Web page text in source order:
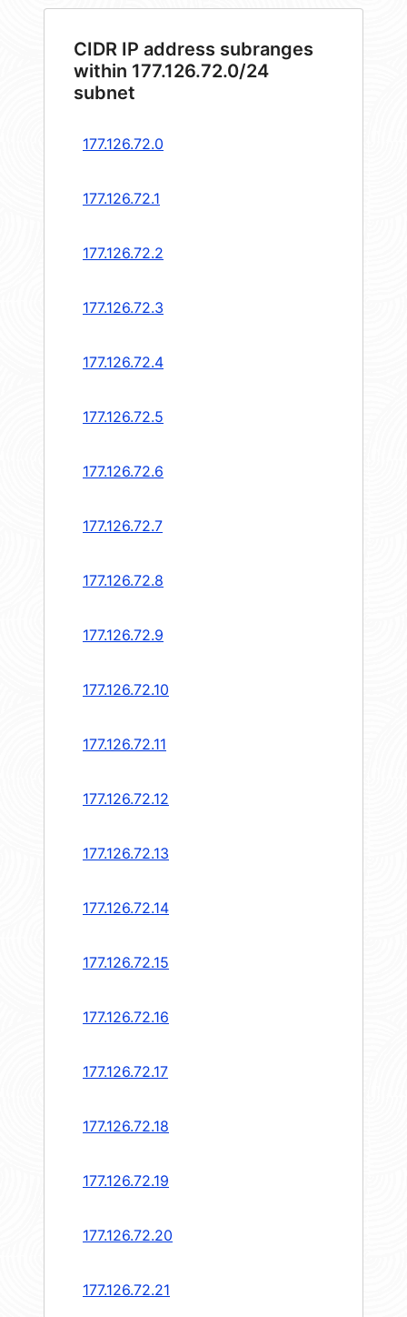
CIDR IP address subranges
within 177.126.72.0/24
subnet
177.126.72.0
177.126.72.1
177.126.72.2
177.126.72.3
177.126.72.4
177.126.72.5
177.126.72.6
177.126.72.7
177.126.72.8
177.126.72.9
177.126.72.10
177.126.72.11
177.126.72.12
177.126.72.13
177.126.72.14
177.126.72.15
177.126.72.16
177.126.72.17
177.126.72.18
177.126.72.19
177.126.72.20
177.126.72.21